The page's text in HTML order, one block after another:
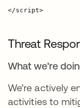
Threat
What we’re
We’re actively
activities to